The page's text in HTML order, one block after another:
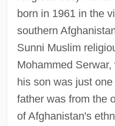
born in 1961 in the
southern
Sunni Muslim
Mohammed
his son was just
father was from the
of Afghanistan's